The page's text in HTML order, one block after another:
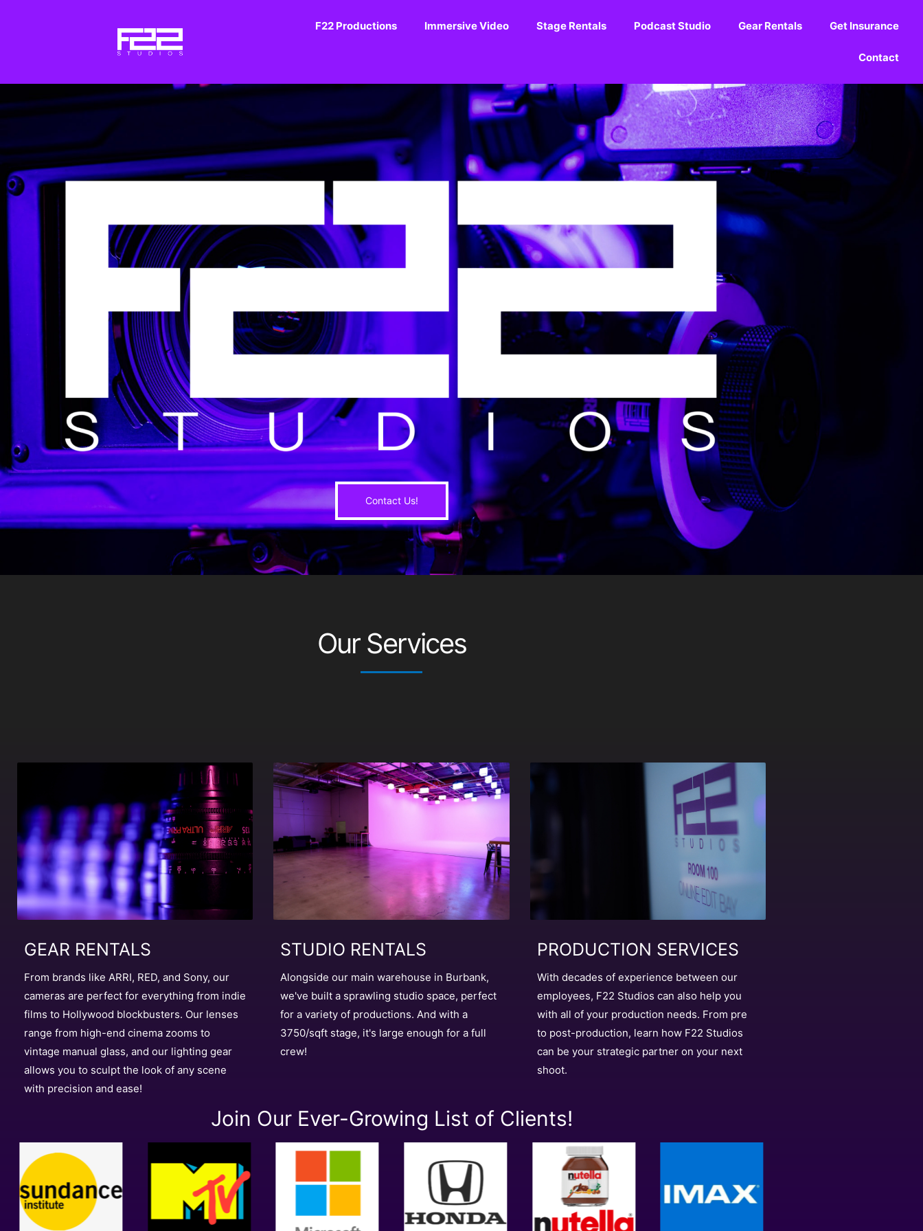
F22 Productions Immersive Video Stage Rentals Podcast Studio Gear Rentals Get Insurance
Contact
Contact Us!
Our Services
GEAR RENTALS
From brands like ARRI, RED, and Sony, our
cameras are perfect for everything from indie
films to Hollywood blockbusters. Our lenses
range from high-end cinema zooms to
vintage manual glass, and our lighting gear
allows you to sculpt the look of any scene
with precision and ease!
STUDIO RENTALS
Alongside our main warehouse in Burbank,
we've built a sprawling studio space, perfect
for a variety of productions. And with a
3750/sqft stage, it's large enough for a full
crew!
PRODUCTION SERVICES
With decades of experience between our
employees, F22 Studios can also help you
with all of your production needs. From pre
to post-production, learn how F22 Studios
can be your strategic partner on your next
shoot.
Join Our Ever-Growing List of Clients!